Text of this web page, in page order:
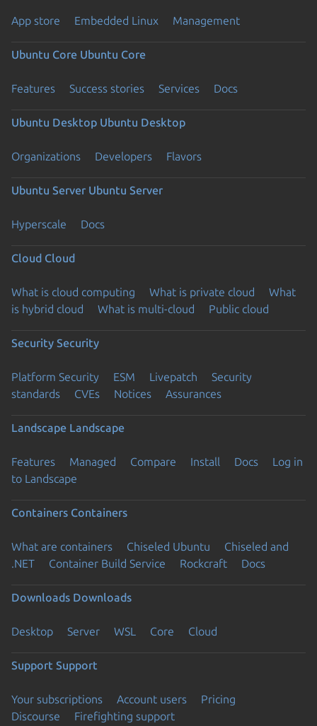
App store Embedded Linux Management
Ubuntu Core Ubuntu Core
Features Success stories Services Docs
Ubuntu Desktop Ubuntu Desktop
Organizations Developers Flavors
Ubuntu Server Ubuntu Server
Hyperscale Docs
Cloud Cloud
What is cloud computing What is private cloud
What
is hybrid cloud
What is multi-cloud Public cloud
Security Security
Platform Security ESM Livepatch
Security
standards
CVEs Notices Assurances
Landscape Landscape
Features Managed Compare Install Docs
Log in
to Landscape
Containers Containers
What are containers Chiseled Ubuntu
Chiseled and
.NET
Container Build Service Rockcraft Docs
Downloads Downloads
Desktop Server WSL Core Cloud
Support Support
Your subscriptions Account users
Pricing
Discourse
Firefighting support